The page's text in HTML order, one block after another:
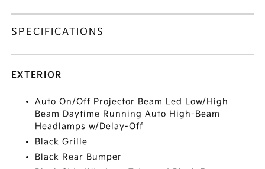
SPECIFICATIONS
EXTERIOR
Auto On/Off Projector Beam Led Low/High
Beam Daytime Running Auto High-Beam
Headlamps w/Delay-Off
Black Grille
Black Rear Bumper